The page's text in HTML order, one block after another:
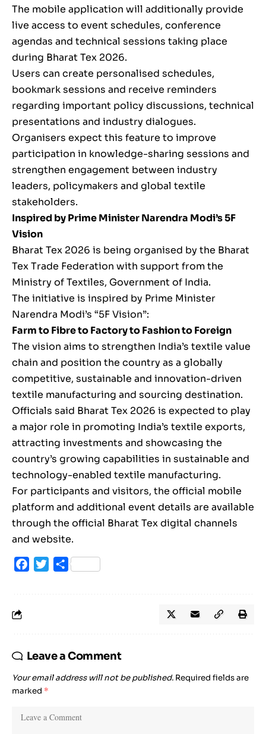
The mobile application will additionally provide
live access to event schedules, conference
agendas and technical sessions taking place
during Bharat Tex 2026.
Users can create personalised schedules,
bookmark sessions and receive reminders
regarding important policy discussions, technical
presentations and industry dialogues.
Organisers expect this feature to improve
participation in knowledge-sharing sessions and
strengthen engagement between industry
leaders, policymakers and global textile
stakeholders.
Inspired by Prime Minister Narendra Modi’s 5F
Vision
Bharat Tex 2026 is being organised by the Bharat
Tex Trade Federation with support from the
Ministry of Textiles, Government of India.
The initiative is inspired by Prime Minister
Narendra Modi’s “5F Vision”:
Farm to Fibre to Factory to Fashion to Foreign
The vision aims to strengthen India’s textile value
chain and position the country as a globally
competitive, sustainable and innovation-driven
textile manufacturing and sourcing destination.
Officials said Bharat Tex 2026 is expected to play
a major role in promoting India’s textile exports,
attracting investments and showcasing the
country’s growing capabilities in sustainable and
technology-enabled textile manufacturing.
For participants and visitors, the official mobile
platform and additional event details are available
through the official Bharat Tex digital channels
and website.
Facebook
TwitterShare
Leave a Comment
Your email address will not be published. Required fields are
marked *